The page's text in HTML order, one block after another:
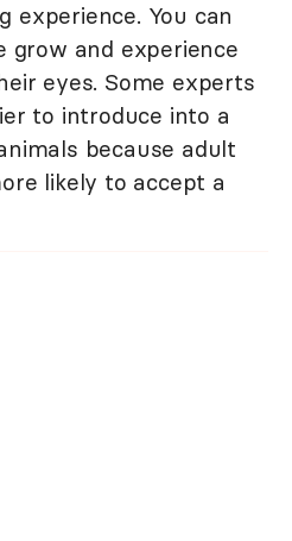
experience. You can
and experience
eyes. Some experts
to introduce into a
because adult
likely to accept a